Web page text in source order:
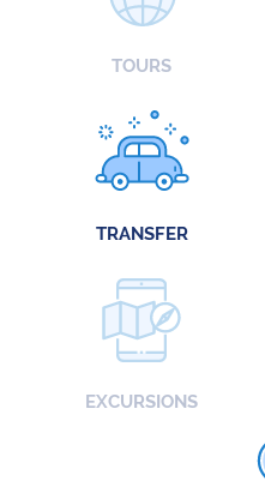
TOURS
TRANSFER
EXCURSIONS